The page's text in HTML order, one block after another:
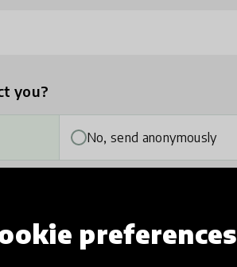
preferences
you?
No, send anonymously